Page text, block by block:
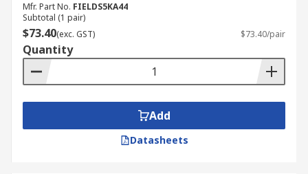
Mfr. Part No. FIELDS5KA44
Subtotal (1 pair)
$73.40(exc. GST) $73.40/pair
Quantity
Add
Datasheets